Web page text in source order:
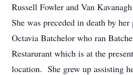
Russell Fowler and Van
She was preceded in death by
Octavia Batchelor who ran
Restarurant which is at the
location. She grew up assisting